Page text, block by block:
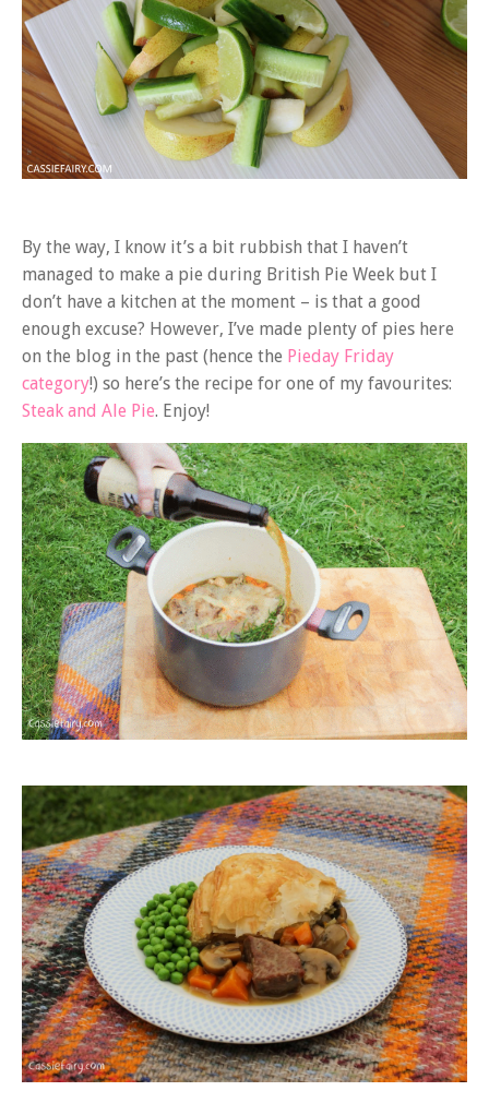
By the way, I know it’s a bit rubbish that I haven’t
managed to make a pie during British Pie Week but I
don’t have a kitchen at the moment – is that a good
enough excuse? However, I’ve made plenty of pies here
on the blog in the past (hence the Pieday Friday
category!) so here’s the recipe for one of my favourites:
Steak and Ale Pie. Enjoy!